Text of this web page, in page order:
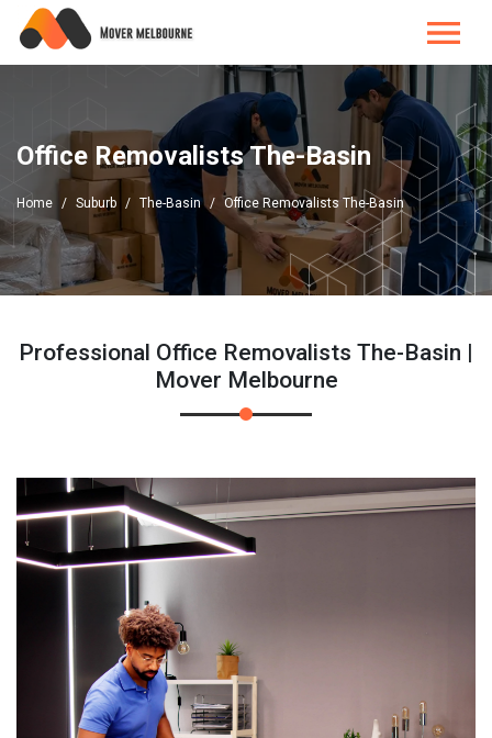
Office Removalists The-Basin
Home Suburb The-Basin Office Removalists The-Basin
Professional Office Removalists The-Basin |
Mover Melbourne